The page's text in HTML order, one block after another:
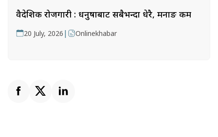
वैदेशिक रोजगारी : धनुषाबाट सबैभन्दा धेरै, मनाङ कम
20 July, 2026 | Onlinekhabar